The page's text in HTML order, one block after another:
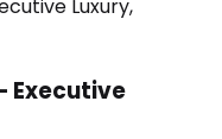
Executive